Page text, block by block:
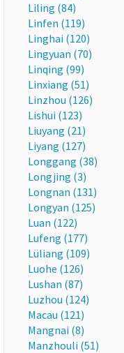
Liling (84)
Linfen (119)
Linghai (120)
Lingyuan (70)
Linqing (99)
Linxiang (51)
Linzhou (126)
Lishui (123)
Liuyang (21)
Liyang (127)
Longgang (38)
Longjing (3)
Longnan (131)
Longyan (125)
Luan (122)
Lufeng (177)
Lüliang (109)
Luohe (126)
Lushan (87)
Luzhou (124)
Macau (121)
Mangnai (8)
Manzhouli (51)